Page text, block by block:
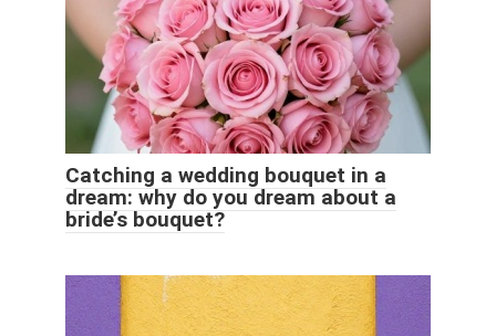
Catching a wedding bouquet in a
dream: why do you dream about a
bride’s bouquet?